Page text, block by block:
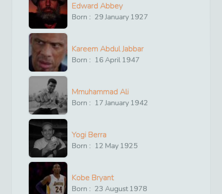
Edward Abbey
Born : 29 January 1927
Kareem Abdul Jabbar
Born : 16 April 1947
Mmuhammad Ali
Born : 17 January 1942
Yogi Berra
Born : 12 May 1925
Kobe Bryant
Born : 23 August1978